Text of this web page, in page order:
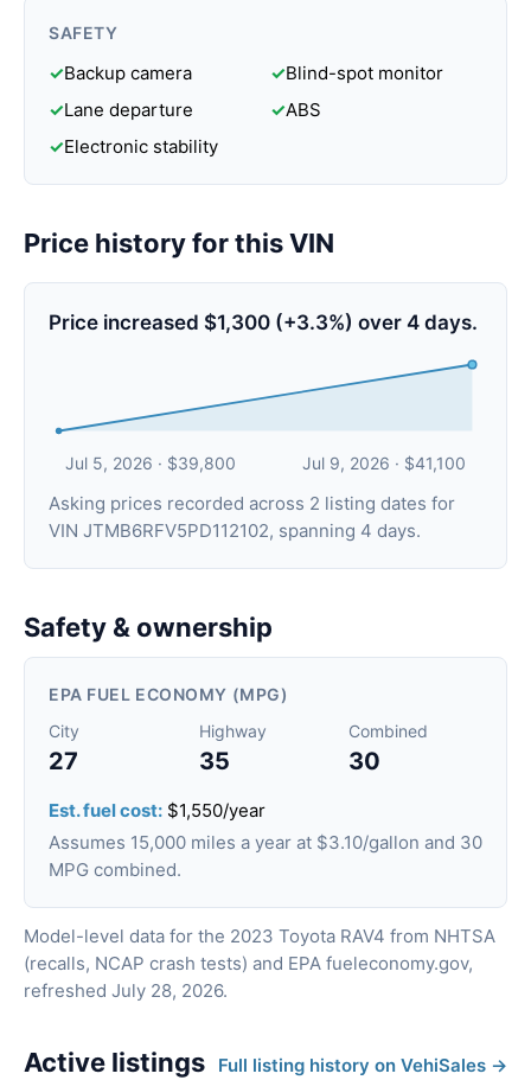
SAFETY
✓Backup camera ✓Blind-spot monitor
✓Lane departure ✓ABS
✓Electronic stability
Price history for this VIN
Price increased $1,300 (+3.3%) over 4 days.
Jul 5, 2026 · $39,800 Jul 9, 2026 · $41,100
Asking prices recorded across 2 listing dates for
VIN JTMB6RFV5PD112102, spanning 4 days.
Safety & ownership
EPA FUEL ECONOMY (MPG)
City
27
Highway
35
Combined
30
Est. fuel cost: $1,550/year
Assumes 15,000 miles a year at $3.10/gallon and 30
MPG combined.
Model-level data for the 2023 Toyota RAV4 from NHTSA
(recalls, NCAP crash tests) and EPA fueleconomy.gov,
refreshed July 28, 2026.
Active listings Full listing history on VehiSales →